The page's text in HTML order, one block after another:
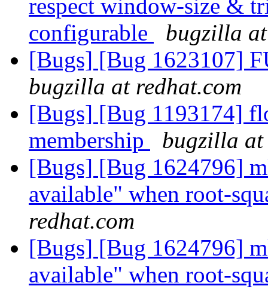
respect window-size &
configurable
bugzilla
[Bugs] [Bug 1623107]
bugzilla at redhat.com
[Bugs] [Bug 1193174]
membership
bugzilla at
[Bugs] [Bug 1624796]
available" when root-
redhat.com
[Bugs] [Bug 1624796]
available" when root-